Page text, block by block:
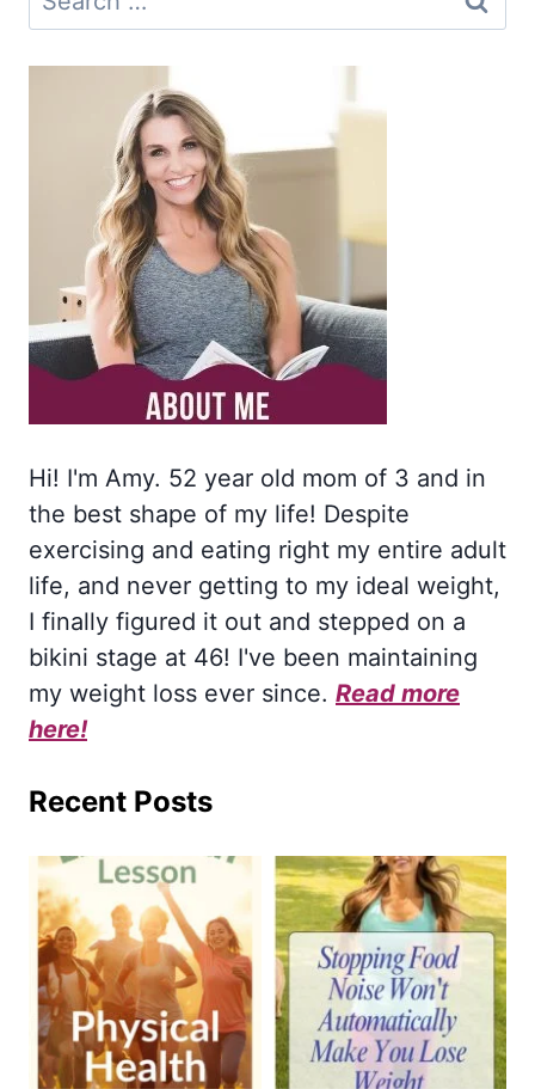
for:
Hi! I'm Amy. 52 year old mom of 3 and in
the best shape of my life! Despite
exercising and eating right my entire adult
life, and never getting to my ideal weight,
I finally figured it out and stepped on a
bikini stage at 46! I've been maintaining
my weight loss ever since. Read more
here!
Recent Posts